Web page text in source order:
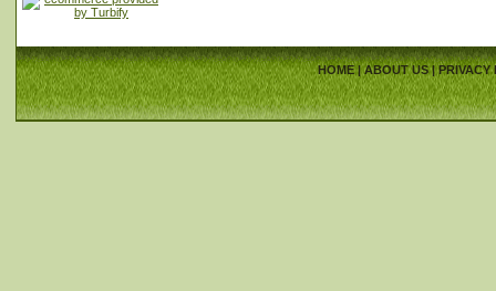
HOME|ABOUT US|PRIVACY